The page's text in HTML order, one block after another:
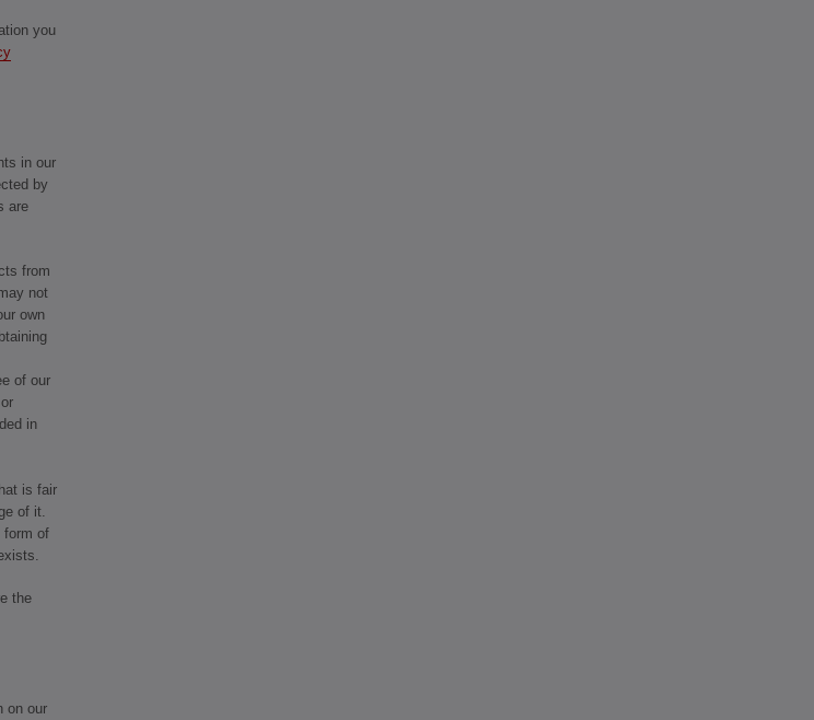
you
in our
by
are
from
not
own
of our
in
is fair
of it.
form of
the
on our